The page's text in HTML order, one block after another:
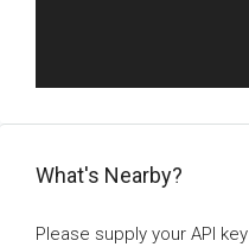
What's Nearby?
Please supply your API key